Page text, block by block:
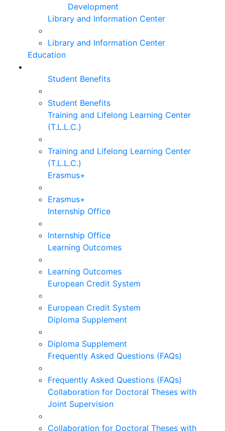
Development
Library and Information Center
Library and Information Center
Education
Student Benefits
Student Benefits
Training and Lifelong Learning Center
(T.L.L.C.)
Training and Lifelong Learning Center
(T.L.L.C.)
Erasmus+
Erasmus+
Internship Office
Internship Office
Learning Outcomes
Learning Outcomes
European Credit System
European Credit System
Diploma Supplement
Diploma Supplement
Frequently Asked Questions (FAQs)
Frequently Asked Questions (FAQs)
Collaboration for Doctoral Theses with
Joint Supervision
Collaboration for Doctoral Theses with